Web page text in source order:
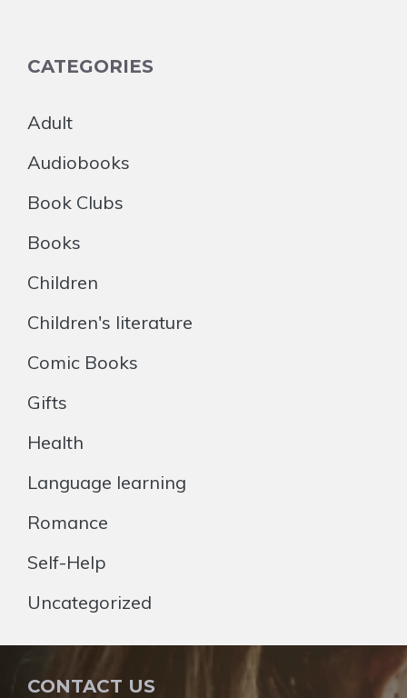
CATEGORIES
Adult
Audiobooks
Book Clubs
Books
Children
Children's literature
Comic Books
Gifts
Health
Language learning
Romance
Self-Help
Uncategorized
CONTACT US